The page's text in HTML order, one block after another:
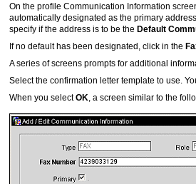
On the profile Communication Information
automatically designated as the primary
specify if the address is to be the Default
If no default has been designated, click in the
A series of screens prompts for additional
Select the confirmation letter template to use.
When you selectOK , a screen similar to the